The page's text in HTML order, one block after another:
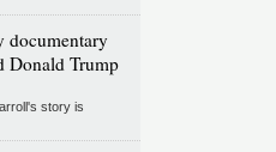
documentary
Donald Trump
story is